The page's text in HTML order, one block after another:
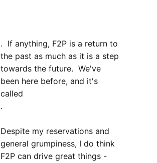
. If anything, F2P is a return to
the past as much as it is a step
towards the future. We've
been here before, and it's
called
.
Despite my reservations and
general grumpiness, I do think
F2P can drive great things -